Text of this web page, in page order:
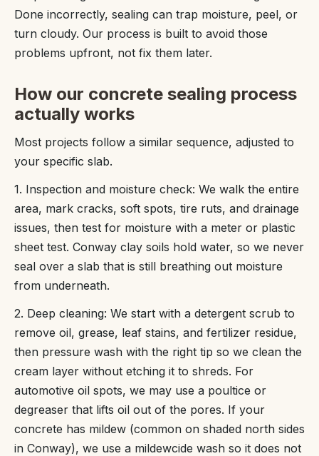
Done incorrectly, sealing can trap moisture, peel, or
turn cloudy. Our process is built to avoid those
problems upfront, not fix them later.
How our concrete sealing process
actually works
Most projects follow a similar sequence, adjusted to
your specific slab.
1. Inspection and moisture check: We walk the entire
area, mark cracks, soft spots, tire ruts, and drainage
issues, then test for moisture with a meter or plastic
sheet test. Conway clay soils hold water, so we never
seal over a slab that is still breathing out moisture
from underneath.
2. Deep cleaning: We start with a detergent scrub to
remove oil, grease, leaf stains, and fertilizer residue,
then pressure wash with the right tip so we clean the
cream layer without etching it to shreds. For
automotive oil spots, we may use a poultice or
degreaser that lifts oil out of the pores. If your
concrete has mildew (common on shaded north sides
in Conway), we use a mildewcide wash so it does not